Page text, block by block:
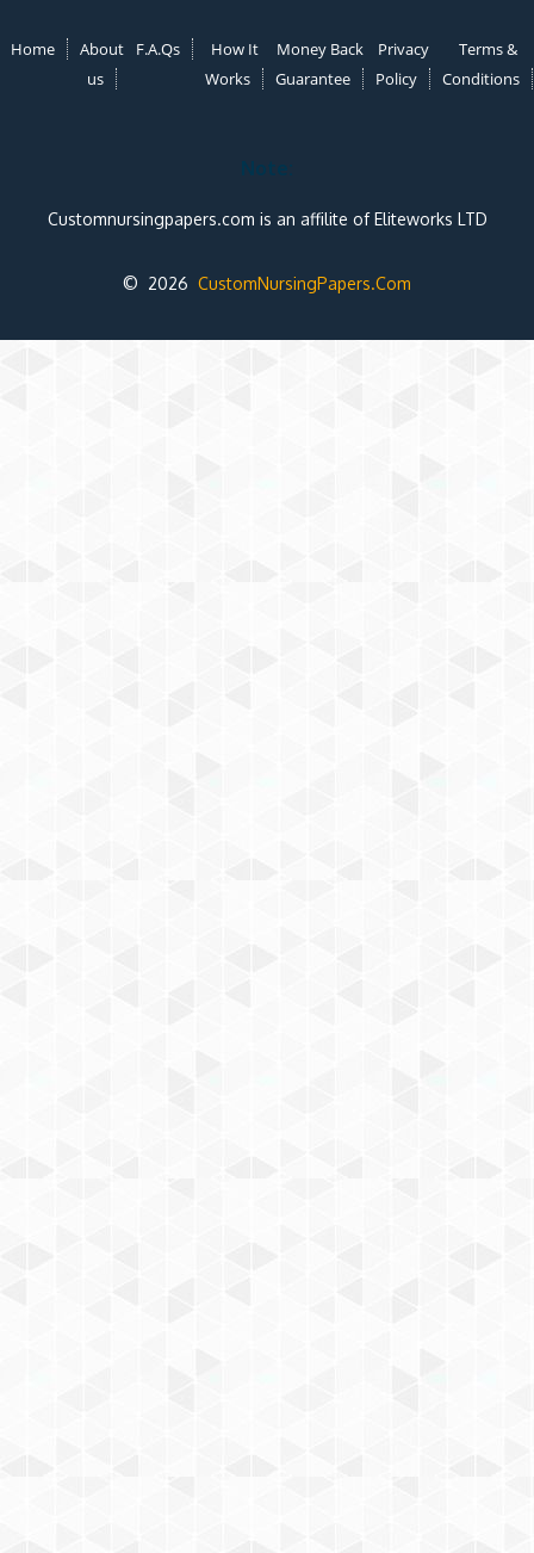
Home
About
us
F.A.Qs
How It
Works
Money Back
Guarantee
Privacy
Policy
Terms &
Conditions
Note:
Customnursingpapers.com is an affilite of Eliteworks LTD
© 2026 CustomNursingPapers.Com